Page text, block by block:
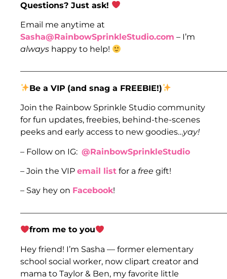
Questions? Just ask!
Email me anytime at
Sasha@RainbowSprinkleStudio.com – I’m
always happy to help!
Be a VIP (and snag a FREEBIE!)
Join the Rainbow Sprinkle Studio community
for fun updates, freebies, behind-the-scenes
peeks and early access to new goodies…yay!
– Follow on IG: @RainbowSprinkleStudio
– Join the VIP email list for a free gift!
– Say hey on Facebook!
from me to you
Hey friend! I’m Sasha — former elementary
school social worker, now clipart creator and
mama to Taylor & Ben, my favorite little